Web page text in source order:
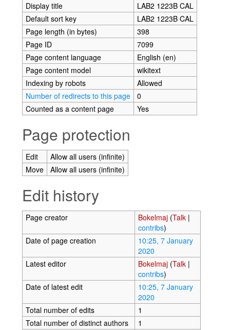
Display title
LAB2 1223B CAL
Default sort key
LAB2 1223B CAL
Page length (in bytes)
398
Page ID
7099
Page content language
English (en)
Page content model
wikitext
Indexing by robots
Allowed
Number of redirects to this page
0
Counted as a content page
Yes
Page protection
Edit
Allow all users (infinite)
Move
Allow all users (infinite)
Edit history
Page creator Bokelmaj (Talk|
contribs)
Date of page creation
10:25, 7 January
2020
Latest editor
Bokelmaj (Talk|
contribs)
Date of latest edit
10:25, 7 January
2020
Total number of edits
1
Total number of distinct authors
1